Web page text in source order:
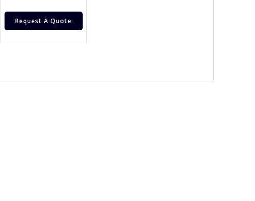
Request A Quote